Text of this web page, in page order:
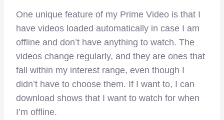
One unique feature of my Prime Video is that I
have videos loaded automatically in case I am
offline and don’t have anything to watch. The
videos change regularly, and they are ones that
fall within my interest range, even though I
didn’t have to choose them. If I want to, I can
download shows that I want to watch for when
I’m offline.